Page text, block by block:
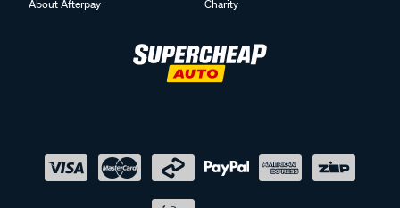
About Afterpay
Charity